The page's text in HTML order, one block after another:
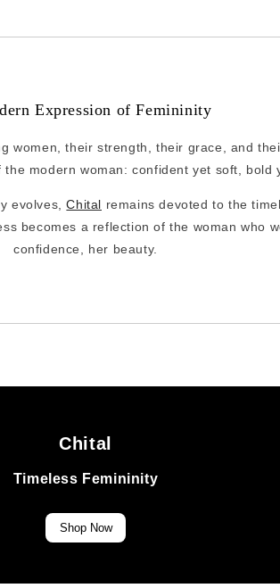
Expression of Femininity
women, their strength, their grace, and
modern woman: confident yet soft, bold
evolves,Chital remains devoted to the
becomes a reflection of the woman who
confidence, her beauty.
Chital
Timeless Femininity
Shop Now